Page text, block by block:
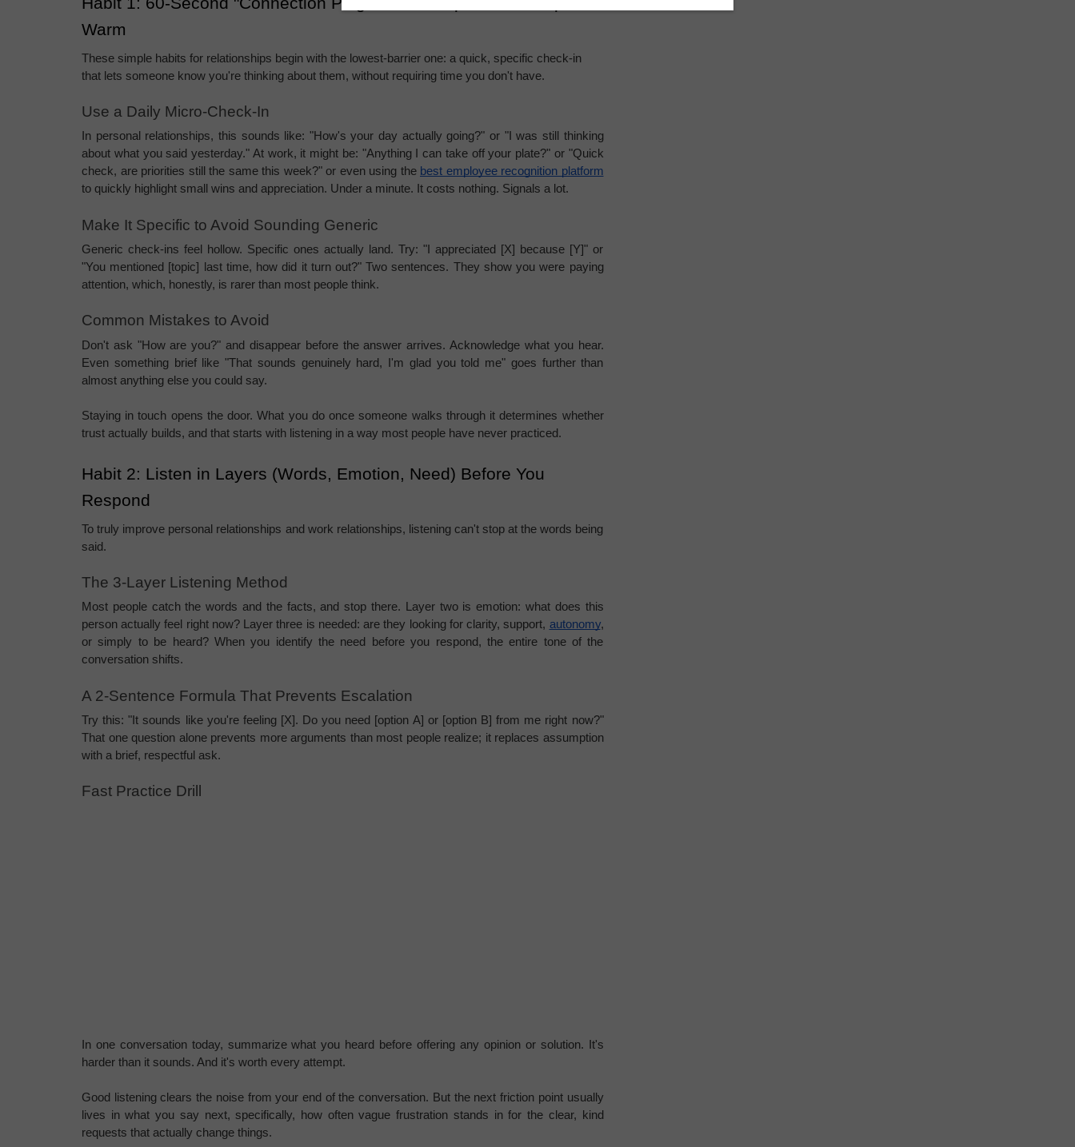
Warm
These simple habits for relationships begin with the lowest-barrier one: a quick, specific check-in
that lets someone know you're thinking about them, without requiring time you don't have.
Use a Daily Micro-Check-In
In personal relationships, this sounds like: "How's your day actually going?" or "I was still thinking
about what you said yesterday." At work, it might be: "Anything I can take off your plate?" or "Quick
check, are priorities still the same this week?" or even using the best employee recognition platform
to quickly highlight small wins and appreciation. Under a minute. It costs nothing. Signals a lot.
Make It Specific to Avoid Sounding Generic
Generic check-ins feel hollow. Specific ones actually land. Try: "I appreciated [X] because [Y]" or
"You mentioned [topic] last time, how did it turn out?" Two sentences. They show you were paying
attention, which, honestly, is rarer than most people think.
Common Mistakes to Avoid
Don't ask "How are you?" and disappear before the answer arrives. Acknowledge what you hear.
Even something brief like "That sounds genuinely hard, I'm glad you told me" goes further than
almost anything else you could say.
Staying in touch opens the door. What you do once someone walks through it determines whether
trust actually builds, and that starts with listening in a way most people have never practiced.
Habit 2: Listen in Layers (Words, Emotion, Need) Before You
Respond
To truly improve personal relationships and work relationships, listening can't stop at the words being
said.
The 3-Layer Listening Method
Most people catch the words and the facts, and stop there. Layer two is emotion: what does this
person actually feel right now? Layer three is needed: are they looking for clarity, support, autonomy,
or simply to be heard? When you identify the need before you respond, the entire tone of the
conversation shifts.
A 2-Sentence Formula That Prevents Escalation
Try this: "It sounds like you're feeling [X]. Do you need [option A] or [option B] from me right now?"
That one question alone prevents more arguments than most people realize; it replaces assumption
with a brief, respectful ask.
Fast Practice Drill
In one conversation today, summarize what you heard before offering any opinion or solution. It's
harder than it sounds. And it's worth every attempt.
Good listening clears the noise from your end of the conversation. But the next friction point usually
lives in what you say next, specifically, how often vague frustration stands in for the clear, kind
requests that actually change things.